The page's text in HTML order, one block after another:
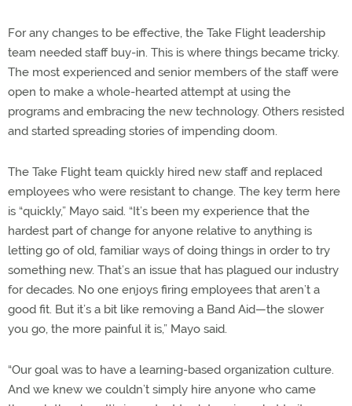
For any changes to be effective, the Take Flight leadership
team needed staff buy-in. This is where things became tricky.
The most experienced and senior members of the staff were
open to make a whole-hearted attempt at using the
programs and embracing the new technology. Others resisted
and started spreading stories of impending doom.
The Take Flight team quickly hired new staff and replaced
employees who were resistant to change. The key term here
is “quickly,” Mayo said. “It’s been my experience that the
hardest part of change for anyone relative to anything is
letting go of old, familiar ways of doing things in order to try
something new. That’s an issue that has plagued our industry
for decades. No one enjoys firing employees that aren’t a
good fit. But it’s a bit like removing a Band Aid—the slower
you go, the more painful it is,” Mayo said.
“Our goal was to have a learning-based organization culture.
And we knew we couldn’t simply hire anyone who came